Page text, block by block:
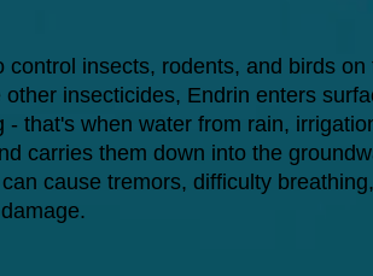
control insects, rodents, and birds
insecticides, Endrin enters
- that's when water from rain,
carries them down into the
cause tremors, difficulty